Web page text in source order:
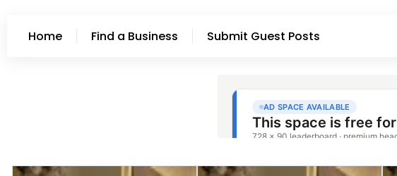
Home Find a Business Submit Guest Posts